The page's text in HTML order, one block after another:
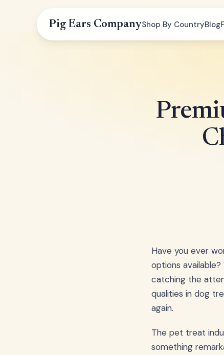
Pig Ears CompanyShop By CountryBlog
Have you ever
options
catching the
qualities in dog
again.
The pet treat
something